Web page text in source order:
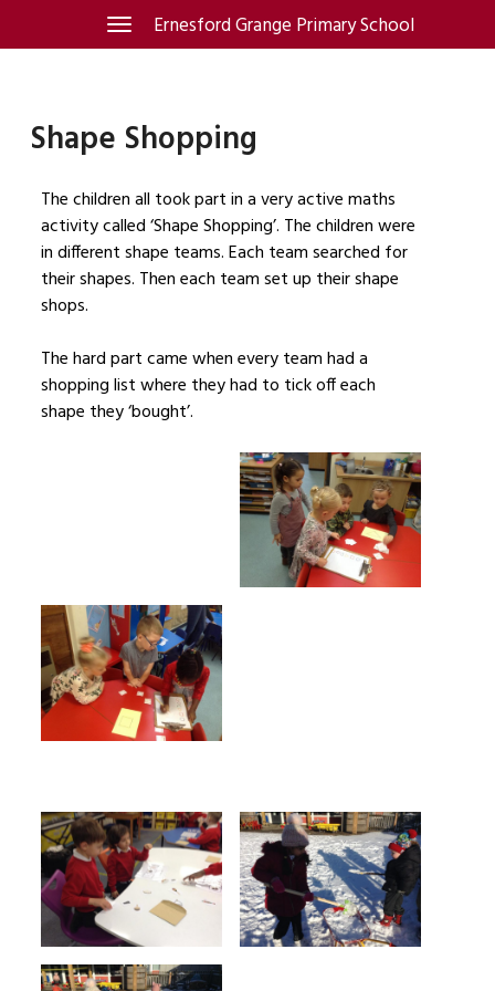
Ernesford Grange Primary School
Toggle
navigation
Shape Shopping
The children all took part in a very active maths
activity called ‘Shape Shopping’. The children were
in different shape teams. Each team searched for
their shapes. Then each team set up their shape
shops.
The hard part came when every team had a
shopping list where they had to tick off each
shape they ‘bought’.